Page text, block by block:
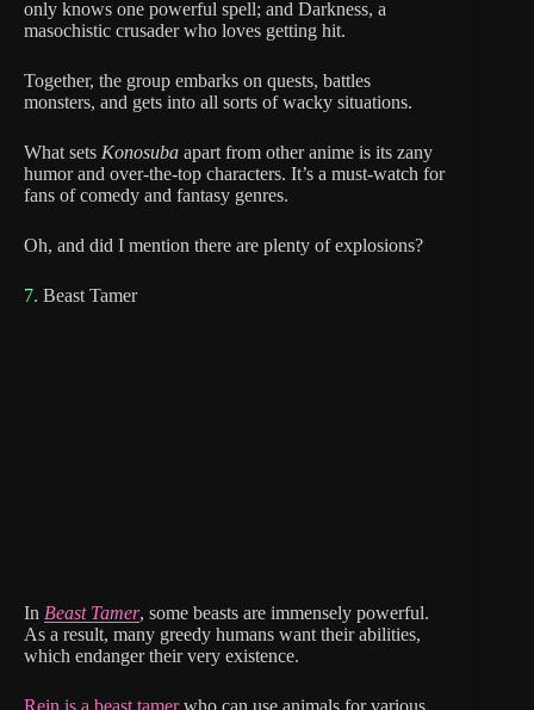
only knows one powerful spell; and Darkness, a
masochistic crusader who loves getting hit.
Together, the group embarks on quests, battles
monsters, and gets into all sorts of wacky situations.
What sets Konosuba apart from other anime is its zany
humor and over-the-top characters. It’s a must-watch for
fans of comedy and fantasy genres.
Oh, and did I mention there are plenty of explosions?
7. Beast Tamer
In Beast Tamer, some beasts are immensely powerful.
As a result, many greedy humans want their abilities,
which endanger their very existence.
Rein is a beast tamerwho can use animals for various